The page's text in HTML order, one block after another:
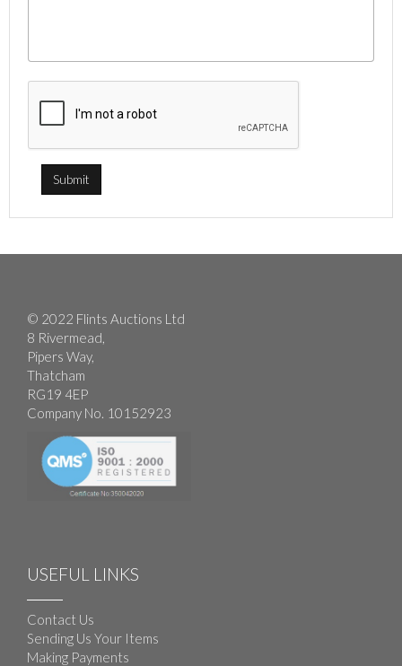
© 2022 Flints Auctions Ltd
8 Rivermead,
Pipers Way,
Thatcham
RG19 4EP
Company No. 10152923
USEFUL LINKS
Contact Us
Sending Us Your Items
Making Payments